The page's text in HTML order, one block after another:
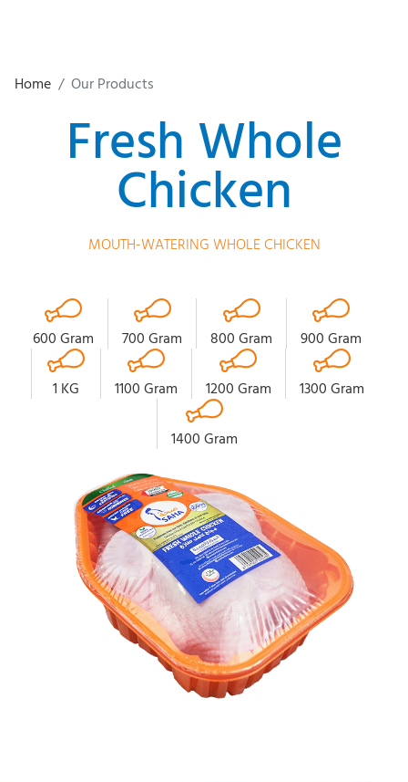
Home Our Products
Fresh Whole
Chicken
MOUTH-WATERING WHOLE CHICKEN
600 Gram 700 Gram 800 Gram 900 Gram
1 KG 1100 Gram 1200 Gram 1300 Gram
1400 Gram